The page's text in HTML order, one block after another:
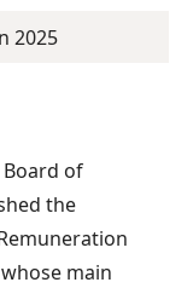
2025
of
the
main